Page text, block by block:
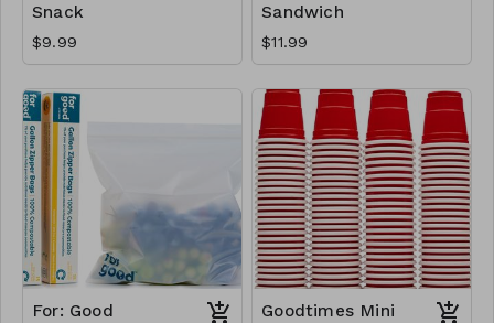
Snack
$9.99
Sandwich
$11.99
For: Good
Goodtimes Mini